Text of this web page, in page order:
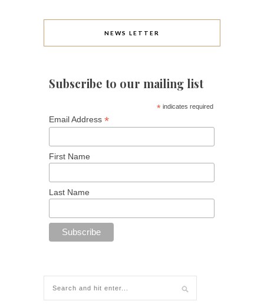
NEWS LETTER
Subscribe to our mailing list
* indicates required
Email Address *
First Name
Last Name